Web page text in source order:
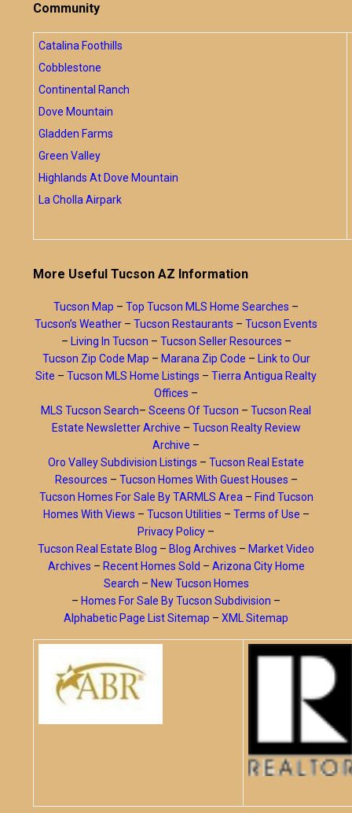
Community
Catalina Foothills
Cobblestone
Continental Ranch
Dove Mountain
Gladden Farms
Green Valley
Highlands At Dove Mountain
La Cholla Airpark
More Useful Tucson AZ Information
Tucson Map – Top Tucson MLS Home Searches –
Tucson’s Weather – Tucson Restaurants – Tucson Events
– Living In Tucson – Tucson Seller Resources –
Tucson Zip Code Map – Marana Zip Code – Link to Our
Site – Tucson MLS Home Listings – Tierra Antigua Realty
Offices –
MLS Tucson Search– Sceens Of Tucson – Tucson Real
Estate Newsletter Archive – Tucson Realty Review
Archive –
Oro Valley Subdivision Listings – Tucson Real Estate
Resources – Tucson Homes With Guest Houses –
Tucson Homes For Sale By TARMLS Area – Find Tucson
Homes With Views – Tucson Utilities – Terms of Use –
Privacy Policy –
Tucson Real Estate Blog – Blog Archives – Market Video
Archives – Recent Homes Sold – Arizona City Home
Search – New Tucson Homes
– Homes For Sale By Tucson Subdivision –
Alphabetic Page List Sitemap – XML Sitemap